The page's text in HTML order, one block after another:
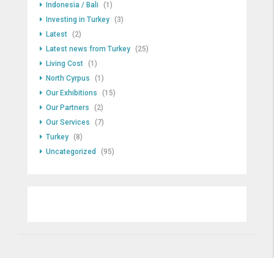
Indonesia / Bali
(1)
Investing in Turkey (3)
Latest (2)
Latest news from Turkey (25)
Living Cost (1)
North Cyrpus
(1)
Our Exhibitions
(15)
Our Partners
(2)
Our Services
(7)
Turkey (8)
Uncategorized
(95)